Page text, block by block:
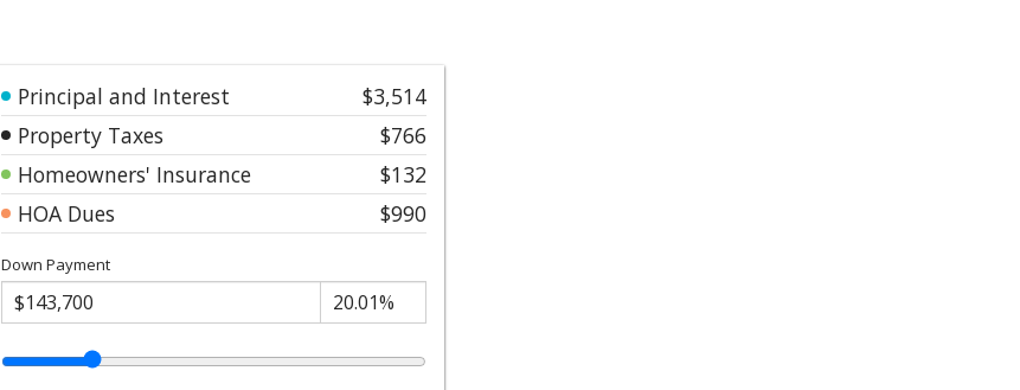
Principal and Interest
$3,514
Property Taxes
$766
Homeowners' Insurance
$132
HOA Dues
$990
Down Payment